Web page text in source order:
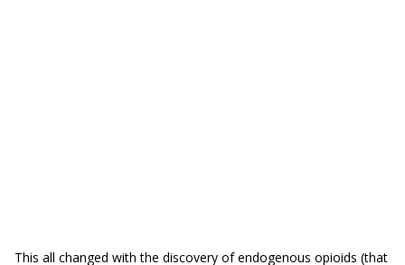
This all changed with the discovery of endogenous opioids (that